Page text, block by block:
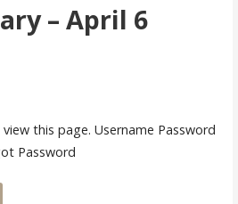
– April 6
this page. Username Password
Password